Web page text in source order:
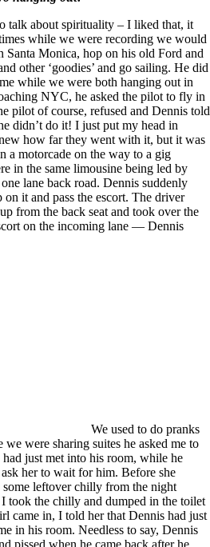
talk about spirituality – I liked that, it
while we were recording we would
Santa Monica, hop on his old Ford and
other ‘goodies’ and go sailing. He did
while we were both hanging out in
NYC, he asked the pilot to fly in
pilot of course, refused and Dennis told
didn’t do it! I just put my head in
how far they went with it, but it was
a motorcade on the way to a gig
in the same limousine being led by
lane back road. Dennis suddenly
it and pass the escort. The driver
from the back seat and took over the
on the incoming lane — Dennis
We used to do pranks
were sharing suites he asked me to
just met into his room, while he
her to wait for him. Before she
leftover chilly from the night
I took the chilly and dumped in the toilet
came in, I told her that Dennis had just
in his room. Needless to say, Dennis
pissed when he came back after he